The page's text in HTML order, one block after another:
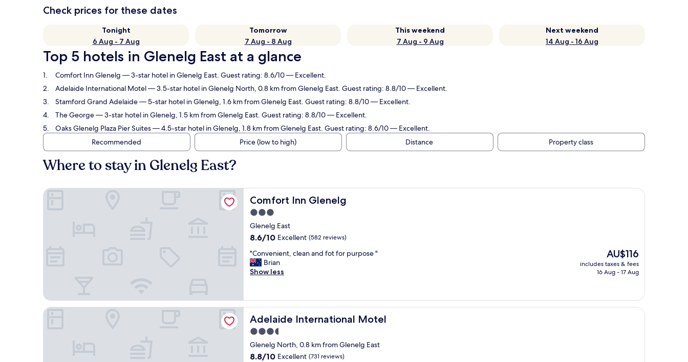
Check prices for these dates
Tonight
6 Aug - 7 Aug
Tomorrow
7 Aug - 8 Aug
This weekend
7 Aug - 9 Aug
Next weekend
14 Aug - 16 Aug
Top 5 hotels in Glenelg East at a glance
Comfort Inn Glenelg — 3-star hotel in Glenelg East. Guest rating: 8.6/10 — Excellent.
Adelaide International Motel— 3.5-star hotel in Glenelg North, 0.8 km from Glenelg East. Guest rating: 8.8/10 — Excellent.
Stamford Grand Adelaide— 5-star hotel in Glenelg, 1.6 km from Glenelg East. Guest rating: 8.8/10 — Excellent.
The George— 3-star hotel in Glenelg, 1.5 km from Glenelg East. Guest rating: 8.8/10 — Excellent.
Oaks Glenelg Plaza Pier Suites— 4.5-star hotel in Glenelg, 1.8 km from Glenelg East. Guest rating: 8.6/10 — Excellent.
Recommended
Price (low to high) Distance Property class
Where to stay in Glenelg East?
Comfort Inn Glenelg
Comfort Inn Glenelg
3.0
star
property
Glenelg East
8.6
of
10,
Excellent,
8.6/10 Excellent (582 reviews)
"
C
o
e
n
e
n
t
,
"Convenient, clean and fot for purpose "
Brian
Show less
The
price
is
AU$116
includes taxes & fees
16 Aug - 17 Aug
Comfort Inn Glenelg
Adelaide International Motel
Adelaide International Motel
3.5
star
property
Glenelg North, 0.8 km from Glenelg East
8.8
8.8/10 Excellent (731 reviews)
Adelaide International Motel